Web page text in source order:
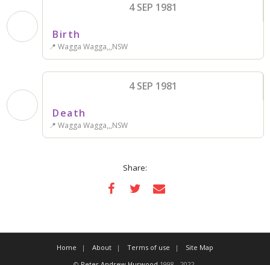
4 SEP 1981
Birth
📍 Wagga Wagga,,,NSW
4 SEP 1981
Death
📍 Wagga Wagga,,,NSW
Share:
Home About Terms of use
Site Map